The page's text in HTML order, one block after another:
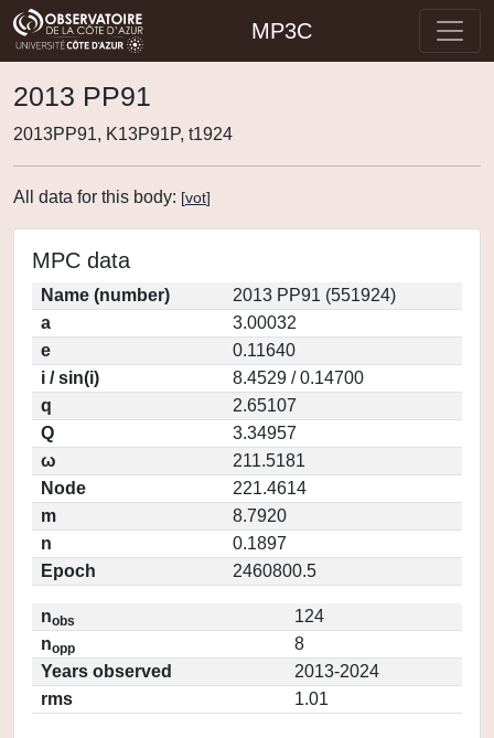
MP3C
2013 PP91
2013PP91, K13P91P, t1924
All data for this body: [vot]
MPC data
Name (number)
2013 PP91 (551924)
a
3.00032
e
0.11640
i / sin(i)
8.4529 / 0.14700
q
2.65107
Q
3.34957
ω
211.5181
Node
221.4614
m
8.7920
n
0.1897
Epoch
2460800.5
nobs
124
nopp
8
Years observed
2013-2024
rms
1.01